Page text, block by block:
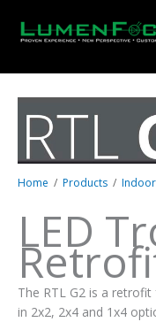
content
Home / Products / Indoor
LED
The RTL G2 is a
in 2x2, 2x4 and 1x4